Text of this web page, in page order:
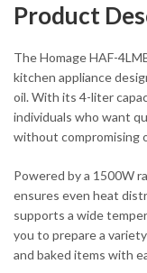
Product
The Homage HAF-
kitchen appliance
oil. With its 4-liter
individuals who want
without compromising
Powered by a 1500W
ensures even heat
supports a wide
you to prepare a
and baked items with